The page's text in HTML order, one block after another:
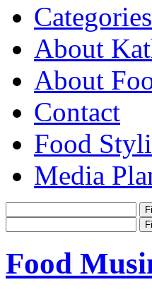
Categories
About
About
Contact
Food
Media
Food